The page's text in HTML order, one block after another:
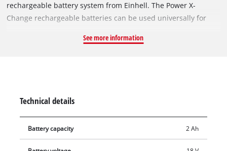
rechargeable battery system from Einhell. The Power X-
Change rechargeable batteries can be used universally for
the entire garden and workshop product family. The PXC 18V
monitoring the battery parameters. It therefore ensures
maximum safety, optimum tool performance, maximum
operating time and a maximum service life. The current
See more information
Technical details
Battery capacity 2 Ah